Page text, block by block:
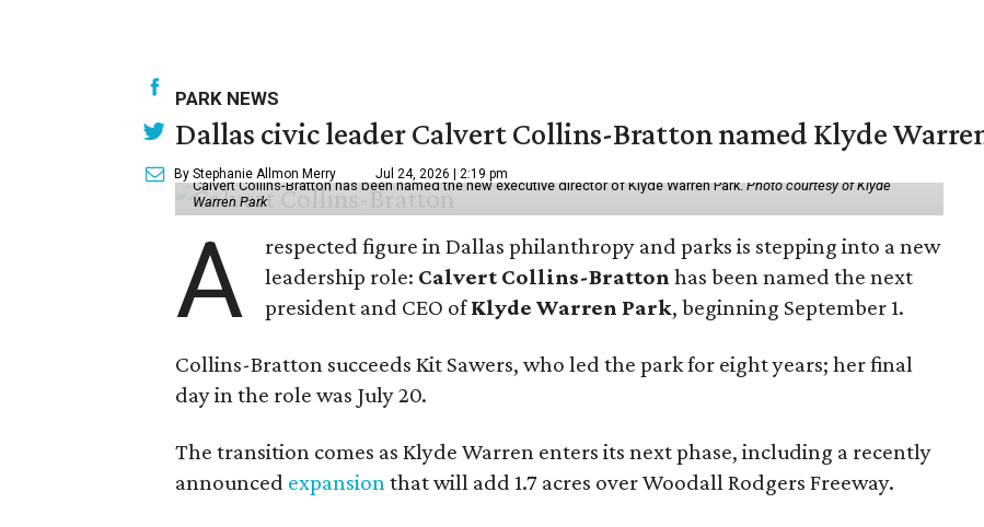
PARK NEWS
Dallas civic leader Calvert Collins-Bratton named Klyde
By Stephanie Allmon Merry Jul 24, 2026 | 2:19 pm
Calvert Collins-Bratton has been named the new executive director of Klyde Warren Park.Photo courtesy of Klyde
Warren Park
A
respected figure in Dallas philanthropy and parks is stepping into a new
leadership role: Calvert Collins-Bratton has been named the next
president and CEO ofKlyde Warren Park, beginning September 1.
Collins-Bratton succeeds Kit Sawers, who led the park for eight years; her final
day in the role was July 20.
The transition comes as Klyde Warren enters its next phase, including a recently
announced expansionthat will add 1.7 acres over Woodall Rodgers Freeway.